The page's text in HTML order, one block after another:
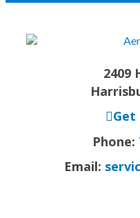
2409
Get
Phone:
Email: